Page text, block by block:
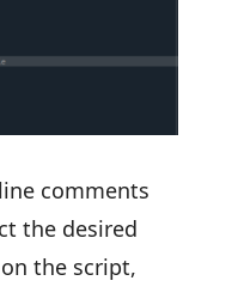
comments
the desired
the script,